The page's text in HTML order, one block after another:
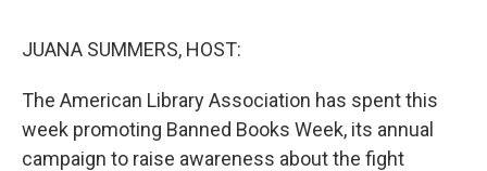
JUANA SUMMERS, HOST:
The American Library Association has spent this
week promoting Banned Books Week, its annual
campaign to raise awareness about the fight